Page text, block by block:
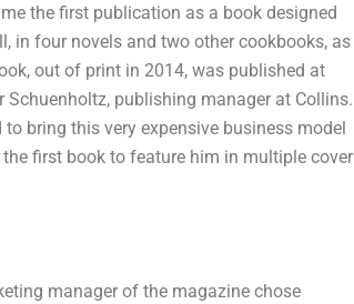
the first publication as a book designed
in four novels and two other cookbooks, as
out of print in 2014, was published at
publishing manager at Collins.
bring this very expensive business model
the first book to feature him in multiple cover
manager of the magazine chose